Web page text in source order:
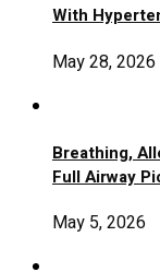
With
May 28, 2026
Breathing,
Full Airway
May 5, 2026